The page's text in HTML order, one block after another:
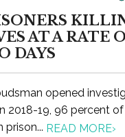
AT A RATE
DAYS
opened
2018-19, 96 percent
prison... READ MORE›